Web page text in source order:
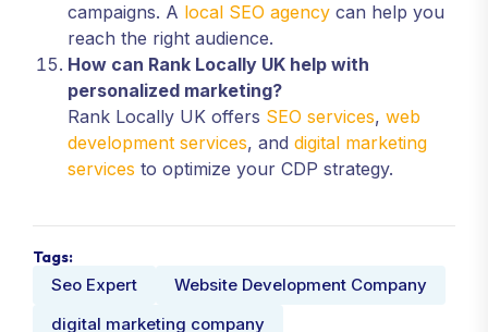
campaigns. A local SEO agency can help you
reach the right audience.
How can Rank Locally UK help with
personalized marketing?
Rank Locally UK offers SEO services, web
development services, and digital marketing
services to optimize your CDP strategy.
Tags:
Seo Expert
Website Development Company
digital marketing company